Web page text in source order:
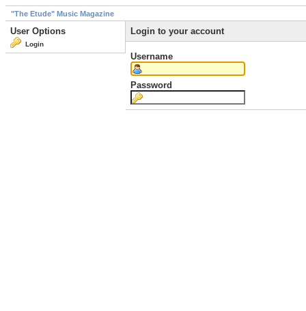
"The Etude" Music Magazine
User Options
Login
Login to your account
Username
Password